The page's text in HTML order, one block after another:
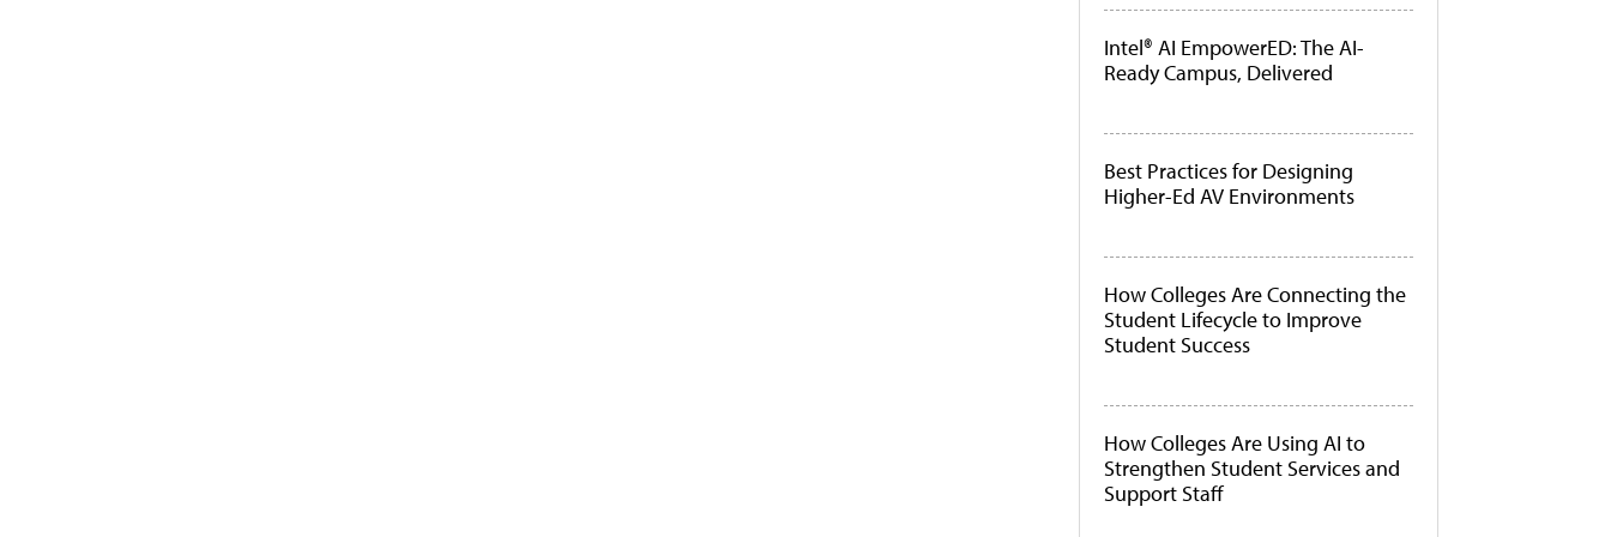
Intel® AI EmpowerED: The AI-
Ready Campus, Delivered
Best Practices for Designing
Higher-Ed AV Environments
How Colleges Are Connecting the
Student Lifecycle to Improve
Student Success
How Colleges Are Using AI to
Strengthen Student Services and
Support Staff